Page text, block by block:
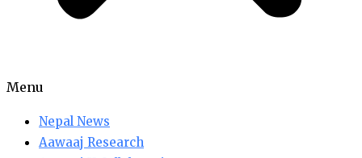
Menu
Nepal News
Aawaaj Research